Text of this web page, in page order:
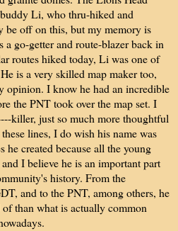
Li, who thru-hiked and
be off on this, but my memory is
go-getter and route-blazer back in
routes hiked today, Li was one of
is a very skilled map maker too,
opinion. I know he had an incredible
the PNT took over the map set. I
killer, just so much more thoughtful
lines, I do wish his name was
he created because all the young
I believe he is an important part
history. From the
and to the PNT, among others, he
than what is actually common